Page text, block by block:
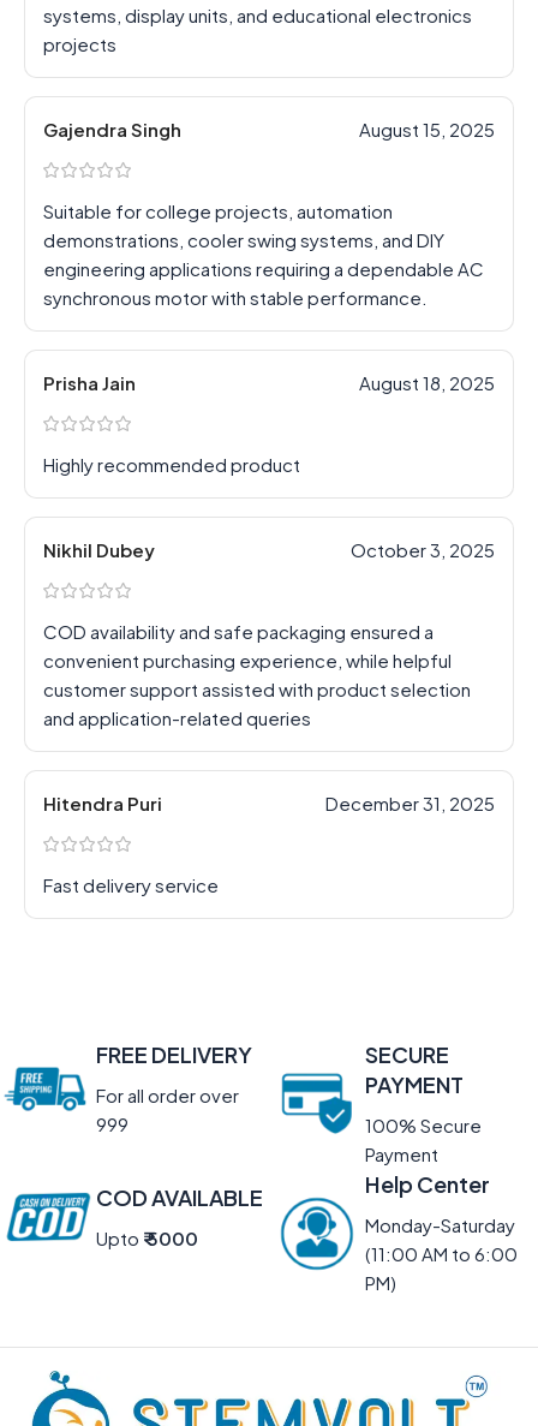
systems, display units, and educational electronics
projects
Gajendra Singh August 15, 2025
Suitable for college projects, automation
demonstrations, cooler swing systems, and DIY
engineering applications requiring a dependable AC
synchronous motor with stable performance.
Prisha Jain August 18, 2025
Highly recommended product
Nikhil Dubey October 3, 2025
COD availability and safe packaging ensured a
convenient purchasing experience, while helpful
customer support assisted with product selection
and application-related queries
Hitendra Puri December 31, 2025
Fast delivery service
FREE DELIVERY
For all order over
999
SECURE
PAYMENT
100% Secure
Payment
COD AVAILABLE
Upto ₹ 5000
Help Center
Monday-Saturday
(11:00 AM to 6:00
PM)